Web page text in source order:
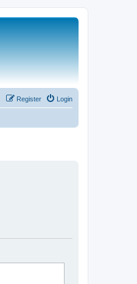
Login
Register